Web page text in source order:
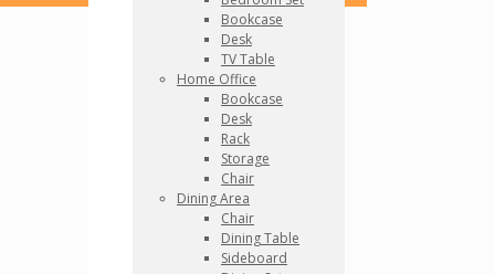
Bookcase
Desk
TV Table
Home Office
Bookcase
Desk
Rack
Storage
Chair
Dining Area
Chair
Dining Table
Sideboard